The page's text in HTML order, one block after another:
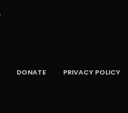
DONATE PRIVACY POLICY